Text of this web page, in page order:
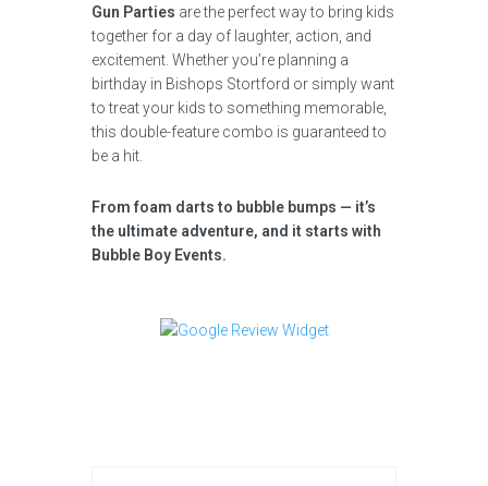
Gun Parties are the perfect way to bring kids
together for a day of laughter, action, and
excitement. Whether you’re planning a
birthday in Bishops Stortford or simply want
to treat your kids to something memorable,
this double-feature combo is guaranteed to
be a hit.
From foam darts to bubble bumps — it’s
the ultimate adventure, and it starts with
Bubble Boy Events.